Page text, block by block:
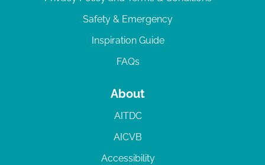
Safety & Emergency
Inspiration Guide
FAQs
About
AITDC
AICVB
Accessibility